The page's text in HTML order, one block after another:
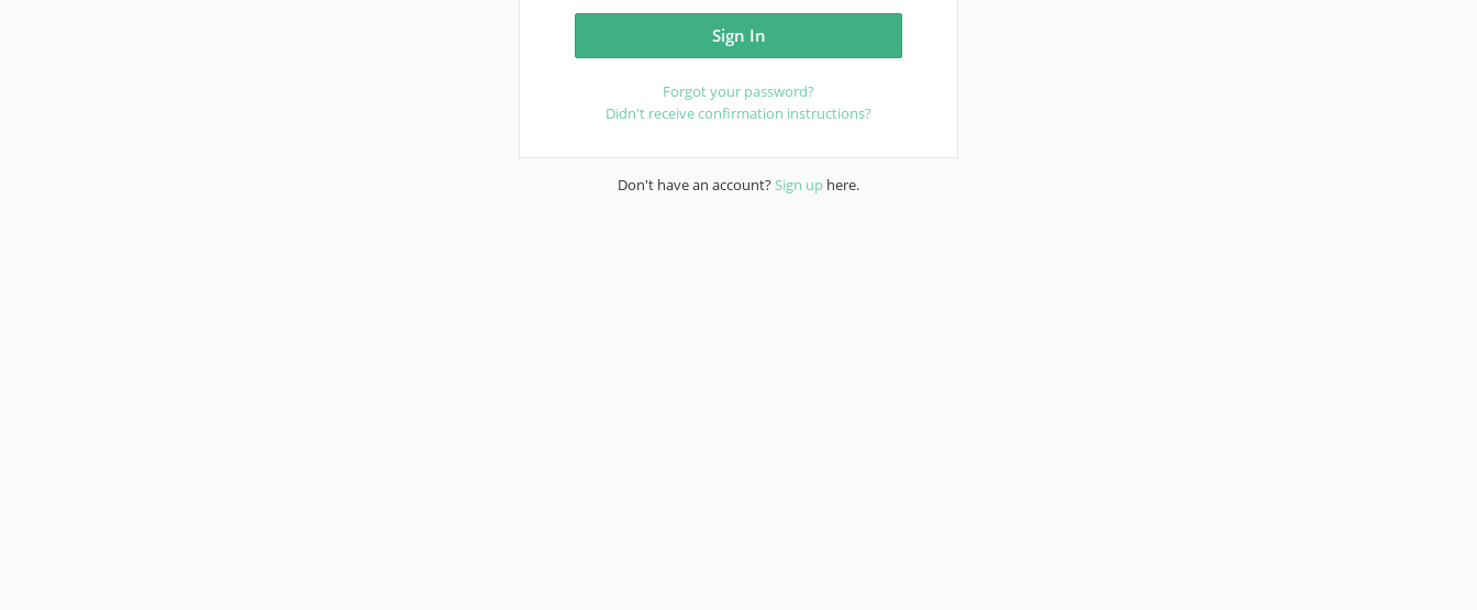
Forgot your password?
Didn't receive confirmation instructions?
Don't have an account?Sign up here.